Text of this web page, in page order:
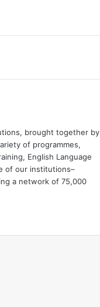
brought together by
of programmes,
English Language
of our institutions–
a network of 75,000